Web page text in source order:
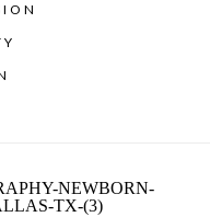
NEWBORN-
TX-(3)